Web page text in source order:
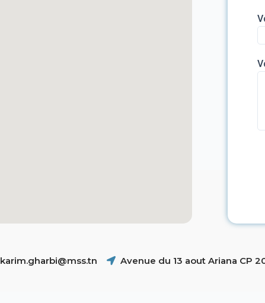
karim.gharbi@mss.tn Avenue du 13 aout Ariana CP